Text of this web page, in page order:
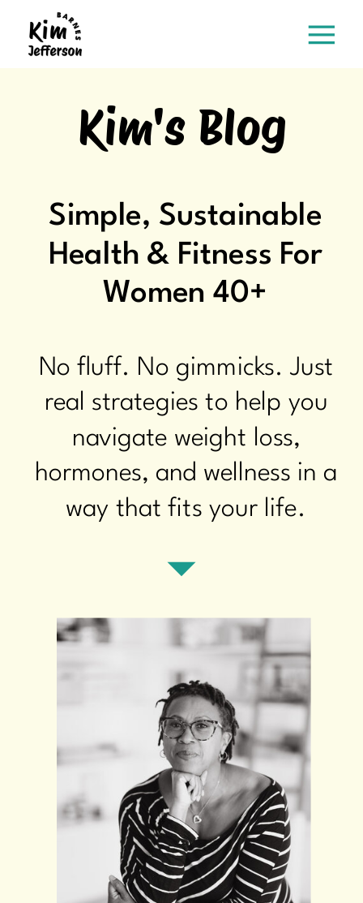
Kim's Blog
Simple, Sustainable
Health & Fitness For
Women 40+
No fluff. No gimmicks. Just
real strategies to help you
navigate weight loss,
hormones, and wellness in a
way that fits your life.